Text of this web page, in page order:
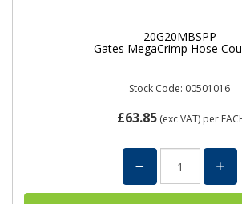
20G20MBSPP
Gates MegaCrimp Hose
Stock Code: 00501016
£63.85(exc VAT) per